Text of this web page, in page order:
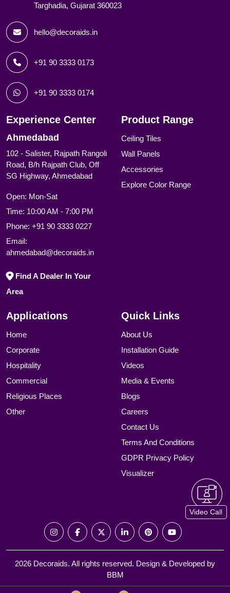
Targhadia, Gujarat 360023
hello@decoraids.in
+91 90 3333 0173
+91 90 3333 0174
Experience Center
Ahmedabad
102 - Salister, Rajpath Rangoli
Road, B/h Rajpath Club, Off
SG Highway, Ahmedabad
Open: Mon-Sat
Time: 10:00 AM - 7:00 PM
Phone: +91 90 3333 0227
Email:
ahmedabad@decoraids.in
Find A Dealer In Your
Area
Product Range
Ceiling Tiles
Wall Panels
Accessories
Explore Color Range
Applications
Home
Corporate
Hospitality
Commercial
Religious Places
Other
Quick Links
About Us
Installation Guide
Videos
Media & Events
Blogs
Careers
Contact Us
Terms And Conditions
GDPR Privacy Policy
Visualizer
2026 Decoraids. All rights reserved. Design & Developed by
BBM
Video Call